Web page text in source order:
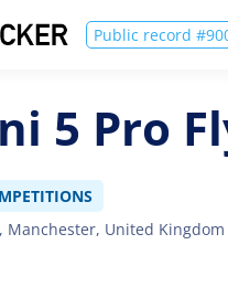
Public record
5 Pro
Manchester, United Kingdom